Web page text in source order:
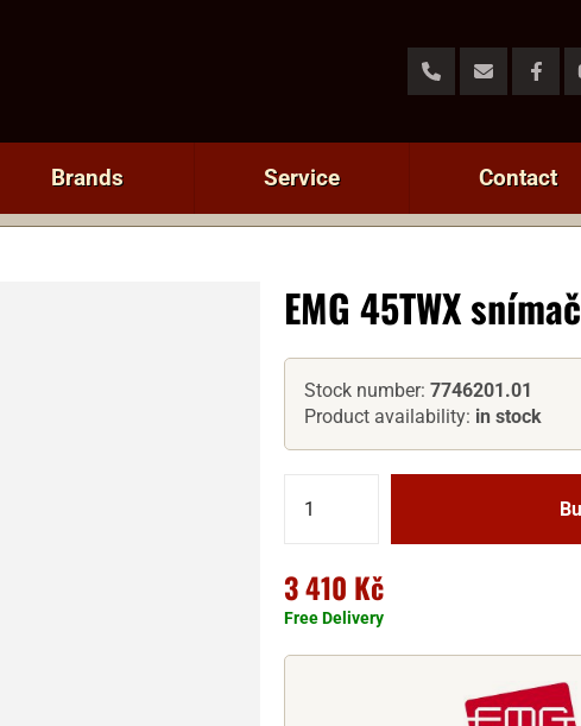
Brands Service Contact
EMG 45TWX snímač
Stock number:7746201.01
Product availability: in stock
3 410 Kč
Free Delivery